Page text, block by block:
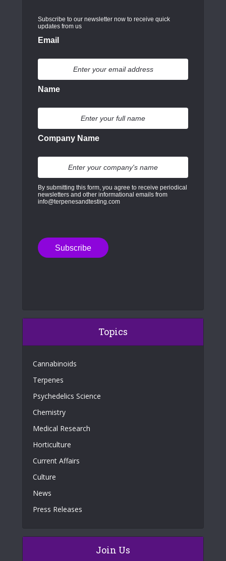
Subscribe to our newsletter now to receive quick
updates from us
Email
Name
Company Name
By submitting this form, you agree to receive periodical
newsletters and other informational emails from
info@terpenesandtesting.com
Topics
Cannabinoids
Terpenes
Psychedelics Science
Chemistry
Medical Research
Horticulture
Current Affairs
Culture
News
Press Releases
Join Us